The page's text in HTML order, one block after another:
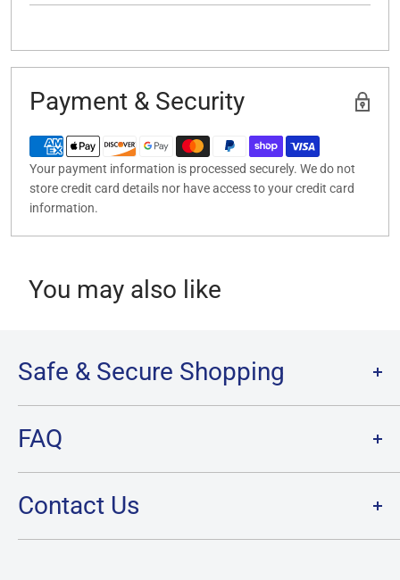
Payment & Security
Your payment information is processed securely. We do not
store credit card details nor have access to your credit card
information.
You may also like
Safe & Secure Shopping
Refund Policy
Privacy Policy
FAQ
SHIPPING
RETURNS
Contact Us